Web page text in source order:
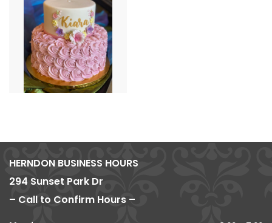
HERNDON BUSINESS HOURS
294 Sunset Park Dr
– Call to Confirm Hours –